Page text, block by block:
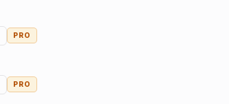
PRO
PRO